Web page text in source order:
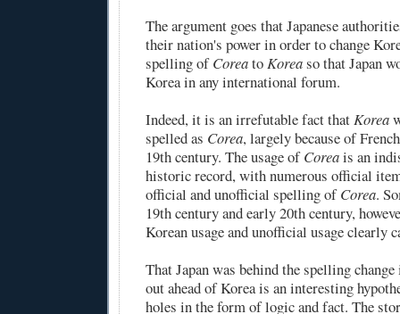
The argument goes that Japanese
their nation's power in order to change
spelling ofCoreatoKoreaso that Japan
Korea in any international forum.
Indeed, it is an irrefutable fact thatKorea
spelled as Corea, largely because of
19th century. The usage ofCoreais an
historic record, with numerous official
official and unofficial spelling ofCorea.
19th century and early 20th century,
Korean usage and unofficial usage clearly
That Japan was behind the spelling
out ahead of Korea is an interesting
holes in the form of logic and fact. The